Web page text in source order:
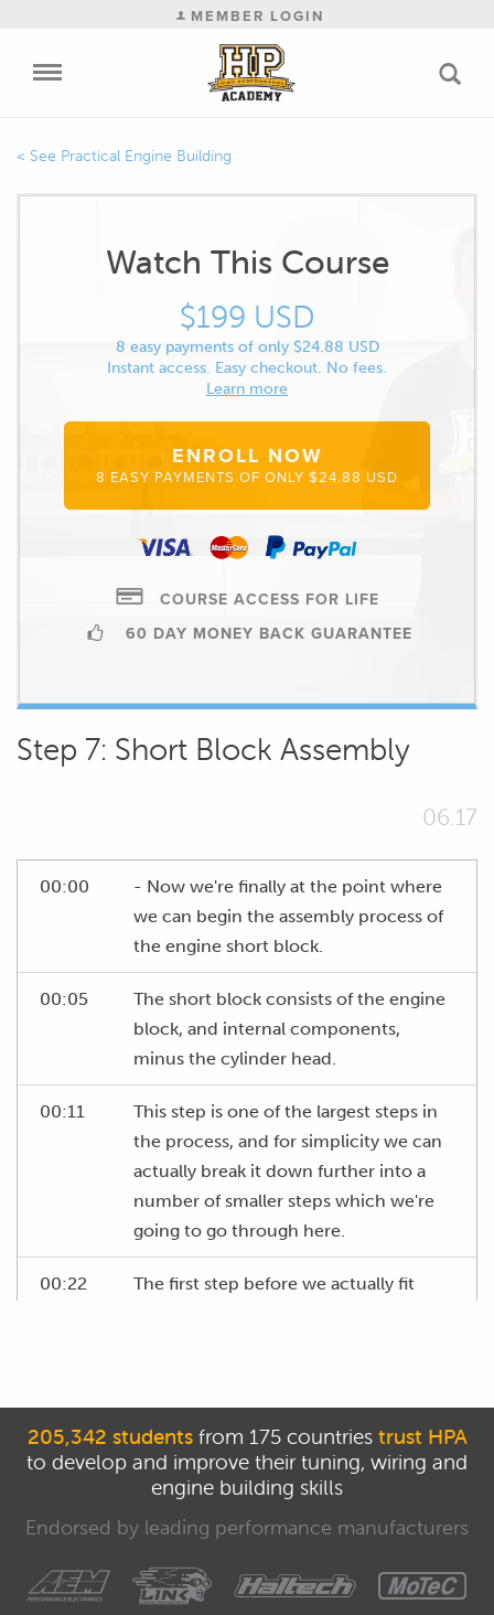
MEMBER LOGIN
Practical Engine Building
Watch This Course
$199 USD
8 easy payments of only $24.88 USD
Instant access. Easy checkout. No fees.
Learn more
ENROLL NOW
8 EASY PAYMENTS OF ONLY $24.88 USD
COURSE ACCESS FOR LIFE
60 DAY MONEY BACK GUARANTEE
Step 7: Short Block Assembly
06.17
00:00
- Now we're finally at the point where
we can begin the assembly process of
the engine short block.
00:05
The short block consists of the engine
block, and internal components,
minus the cylinder head.
00:11
This step is one of the largest steps in
the process, and for simplicity we can
actually break it down further into a
number of smaller steps which we're
going to go through here.
00:22
The first step before we actually fit
00:32
This is an area that many engine
builders leave to chance, assuming
that the machinist has performed their
task correctly.
00:40
Ultimately it's always the responsibility
of the person assembling the engine to
205,342 studentsfrom 175 countries trust HPA
to develop and improve their tuning, wiring and
engine building skills
Endorsed by leading performance manufacturers